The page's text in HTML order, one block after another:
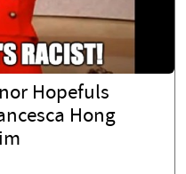
Hopefuls
Hong